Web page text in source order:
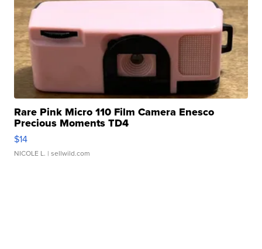
Rare Pink Micro 110 Film Camera Enesco
Precious Moments TD4
$14
NICOLE L. | sellwild.com